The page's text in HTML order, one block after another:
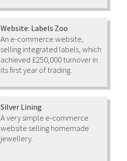
Website: Labels Zoo
An e-commerce website,
selling integrated labels, which
achieved £250,000 turnover in
its first year of trading.
Silver Lining
A very simple e-commerce
website selling homemade
jewellery.